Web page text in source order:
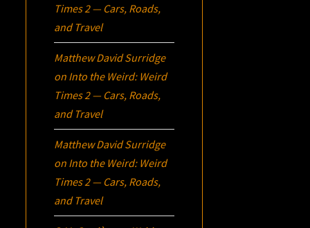
Times 2 — Cars, Roads,
and Travel
Matthew David Surridge
on Into the Weird: Weird
Times 2 — Cars, Roads,
and Travel
Matthew David Surridge
on Into the Weird: Weird
Times 2 — Cars, Roads,
and Travel